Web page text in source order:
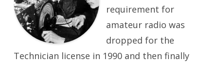
requirement for
amateur radio was
dropped for the
Technician license in 1990 and then finally